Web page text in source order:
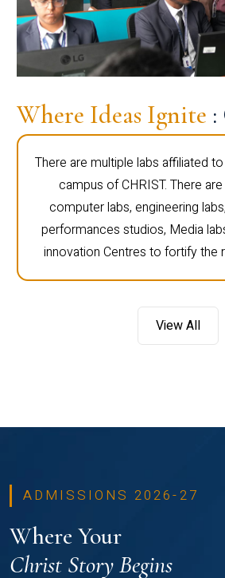
Where Ideas Ignite
There are multiple labs affiliated
campus of CHRIST. There
computer labs, engineering
performances studios, Media
innovation Centres to fortify the
View All
ADMISSIONS 2026-27
Where Your
Christ Story Begins